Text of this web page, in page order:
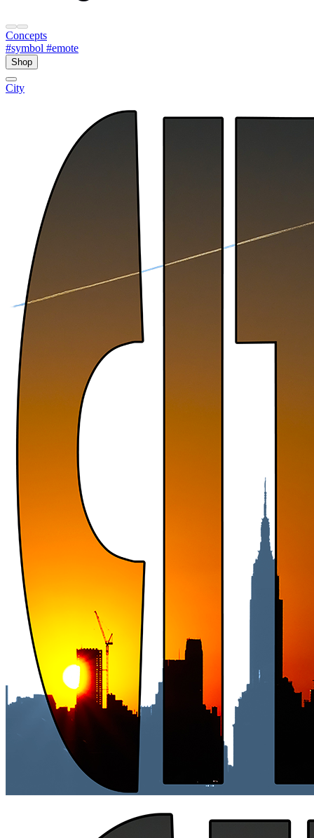
Concepts
#symbol #emote
Shop
City